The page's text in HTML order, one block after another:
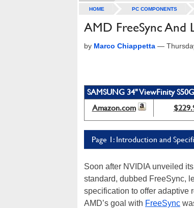
HOME PC COMPONENTS
AMD FreeSync And
by Marco Chiappetta —
SAMSUNG 34" ViewFinity
Amazon.com
Page 1: Introduction and
Soon after NVIDIA unveiled its
standard, dubbed FreeSync,
specification to offer adaptive
AMD’s goal with FreeSync